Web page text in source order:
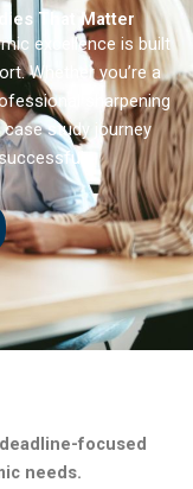
That Matter
excellence is built
Whether you’re a
sharpening
study journey
focused
needs.